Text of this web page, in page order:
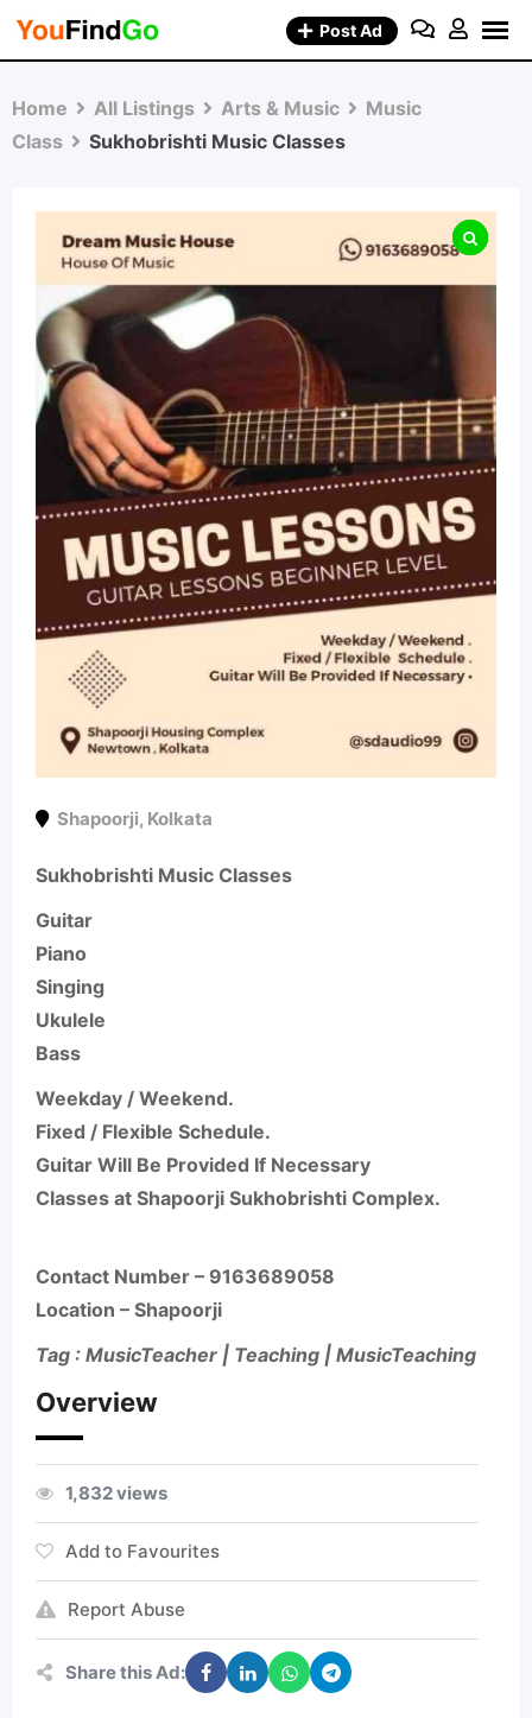
Skip
Post Ad
Home All Listings Arts & Music
Music
Class
Sukhobrishti Music Classes
Shapoorji, Kolkata
Sukhobrishti Music Classes
Guitar
Piano
Singing
Ukulele
Bass
Weekday / Weekend.
Fixed / Flexible Schedule.
Guitar Will Be Provided If Necessary
Classes at Shapoorji Sukhobrishti Complex.
Contact Number – 9163689058
Location – Shapoorji
Tag : MusicTeacher | Teaching | MusicTeaching
Overview
1,832 views
Add to Favourites
Report Abuse
Share this Ad: